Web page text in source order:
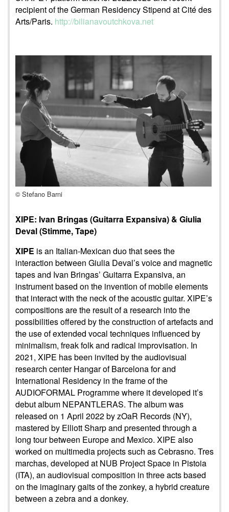
recipient of the German Residency Stipend at Cité des
Arts/Paris. http://bilianavoutchkova.net
© Stefano Barni
XIPE: Ivan Bringas (Guitarra Expansiva) & Giulia
Deval (Stimme, Tape)
XIPE is an Italian-Mexican duo that sees the
interaction between Giulia Deval’s voice and magnetic
tapes and Ivan Bringas’ Guitarra Expansiva, an
instrument based on the invention of mobile elements
that interact with the neck of the acoustic guitar. XIPE’s
compositions are the result of a research into the
possibilities offered by the construction of artefacts and
the use of extended vocal techniques influenced by
minimalism, freak folk and radical improvisation. In
2021, XIPE has been invited by the audiovisual
research center Hangar of Barcelona for and
International Residency in the frame of the
AUDIOFORMAL Programme where it developed it’s
debut album NEPANTLERAS. The album was
released on 1 April 2022 by zOaR Records (NY),
mastered by Elliott Sharp and presented through a
long tour between Europe and Mexico. XIPE also
worked on multimedia projects such as Cebrasno. Tres
marchas, developed at NUB Project Space in Pistoia
(ITA), an audiovisual composition in three acts based
on the imaginary gaits of the zonkey, a hybrid creature
between a zebra and a donkey.